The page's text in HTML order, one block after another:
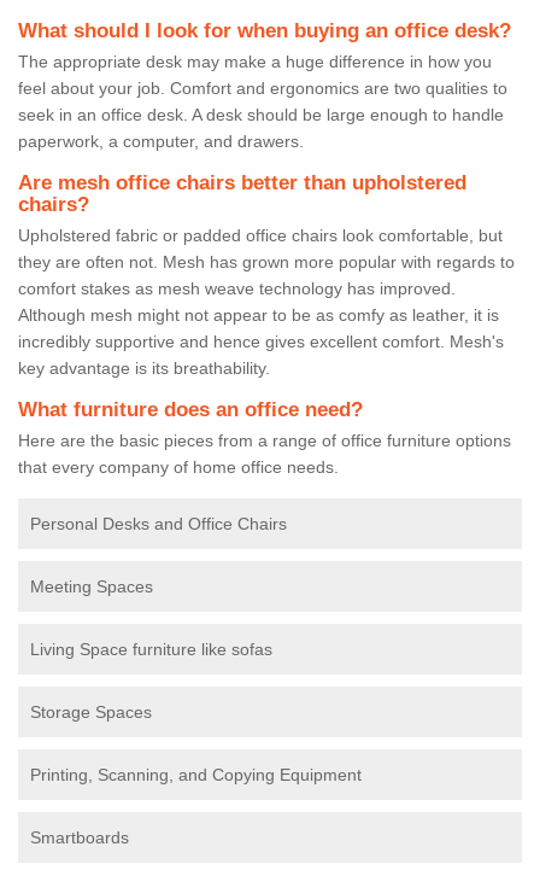
What should I look for when buying an office desk?
The appropriate desk may make a huge difference in how you
feel about your job. Comfort and ergonomics are two qualities to
seek in an office desk. A desk should be large enough to handle
paperwork, a computer, and drawers.
Are mesh office chairs better than upholstered
chairs?
Upholstered fabric or padded office chairs look comfortable, but
they are often not. Mesh has grown more popular with regards to
comfort stakes as mesh weave technology has improved.
Although mesh might not appear to be as comfy as leather, it is
incredibly supportive and hence gives excellent comfort. Mesh's
key advantage is its breathability.
What furniture does an office need?
Here are the basic pieces from a range of office furniture options
that every company of home office needs.
Personal Desks and Office Chairs
Meeting Spaces
Living Space furniture like sofas
Storage Spaces
Printing, Scanning, and Copying Equipment
Smartboards